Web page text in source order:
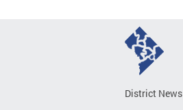
District News